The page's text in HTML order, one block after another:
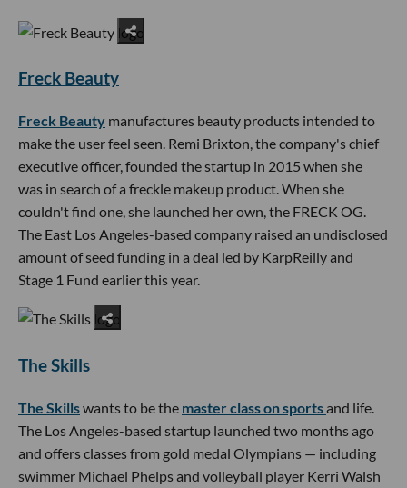
Freck Beauty
Freck Beauty manufactures beauty products intended to
make the user feel seen. Remi Brixton, the company's chief
executive officer, founded the startup in 2015 when she
was in search of a freckle makeup product. When she
couldn't find one, she launched her own, the FRECK OG.
The East Los Angeles-based company raised an undisclosed
amount of seed funding in a deal led by KarpReilly and
Stage 1 Fund earlier this year.
The Skills
The Skillswants to be the master class on sportsand life.
The Los Angeles-based startup launched two months ago
and offers classes from gold medal Olympians — including
swimmer Michael Phelps and volleyball player Kerri Walsh